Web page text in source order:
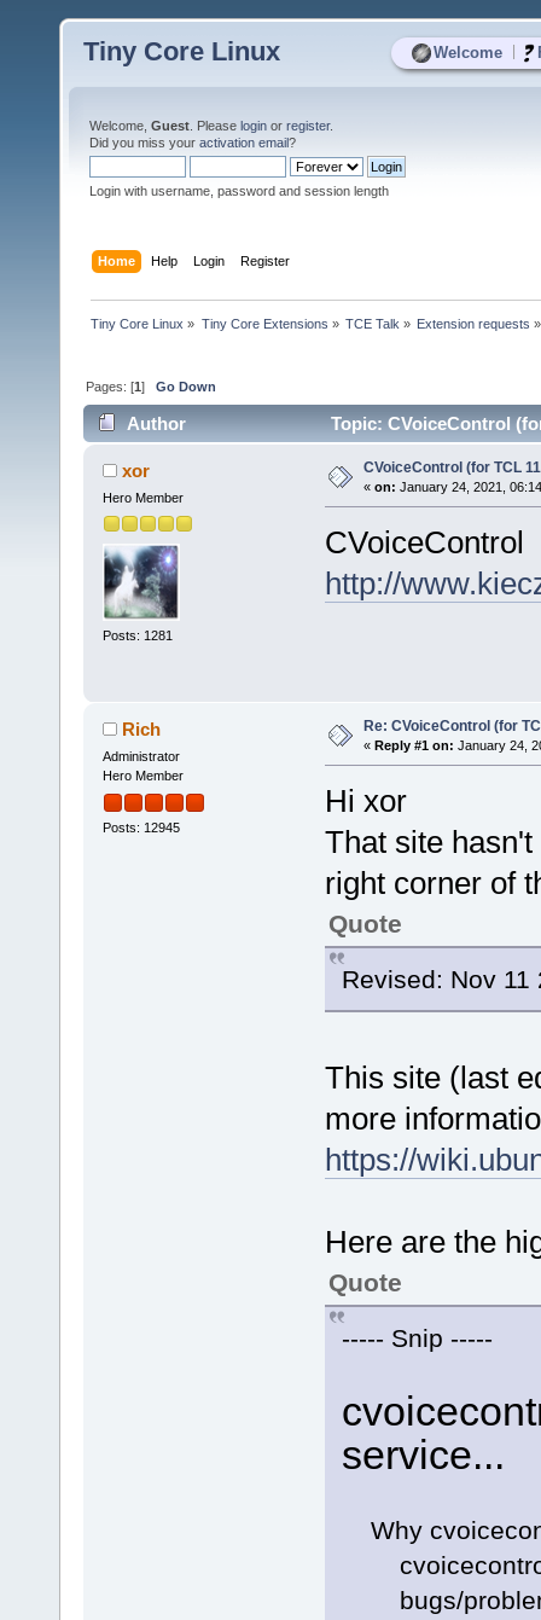
Welcome
Tiny Core Linux
Welcome, Guest . Please login or register.
Did you miss your activation email?
Login with username, password and session length
Home Help Login Register
Tiny Core Linux » Tiny Core Extensions » TCE Talk » Extension requests »
Pages: [1]Go Down
Author Topic: CVoiceControl
xor
Hero Member
Posts: 1281
CVoiceControl (for TCL
« on: January 24, 2021,
http://
Rich
Administrator
Hero Member
Posts: 12945
Re: CVoiceControl (for
« Reply #1 on: January 24,
Hi xor
That site
right corner of
Quote
Revised: Nov 11
This site (last
more
https://
Here are the
Quote
----- Snip -----
service...
Why
cvoicecontrol
bugs/